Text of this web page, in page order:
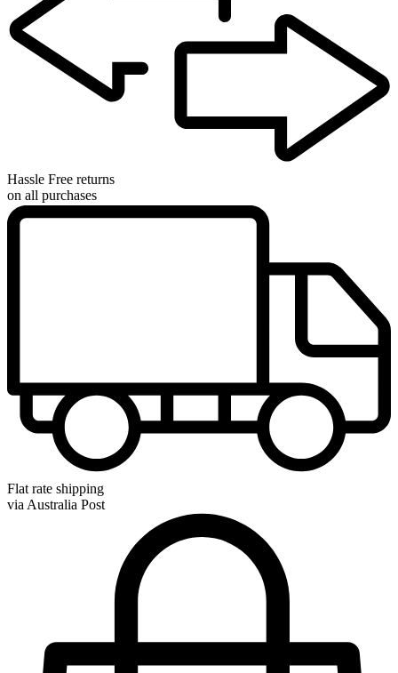
Hassle Free returns
on all purchases
Flat rate shipping
via Australia Post